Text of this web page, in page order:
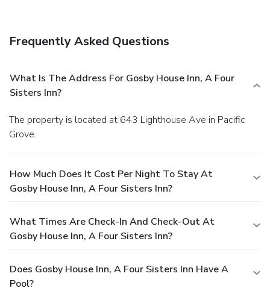
Frequently Asked Questions
What Is The Address For Gosby House Inn, A Four
Sisters Inn?
The property is located at 643 Lighthouse Ave in Pacific
Grove.
How Much Does It Cost Per Night To Stay At
Gosby House Inn, A Four Sisters Inn?
What Times Are Check-In And Check-Out At
Gosby House Inn, A Four Sisters Inn?
Does Gosby House Inn, A Four Sisters Inn Have A
Pool?